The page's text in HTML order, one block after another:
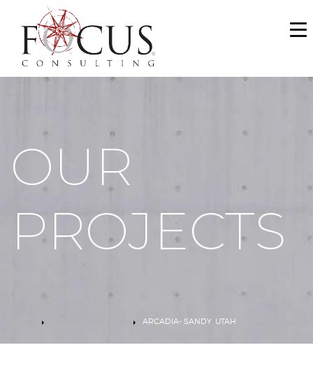
WHO WE ARE
SERVICES
MAKE A PAYMENT
OUR
PROJECTS
ARCADIA- SANDY, UTAH